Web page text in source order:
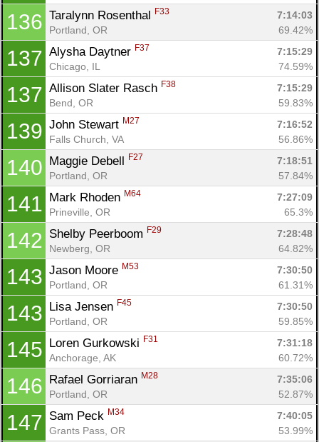
136 Taralynn Rosenthal F33
7:14:03
Portland, OR
69.42%
137 Alysha Daytner F37
7:15:29
Chicago, IL
74.59%
137 Allison Slater Rasch F38
7:15:29
Bend, OR
59.83%
139 John Stewart M27
7:16:52
Falls Church, VA
56.86%
140 Maggie Debell F27
7:18:51
Portland, OR
57.84%
141 Mark Rhoden M64
7:27:09
Prineville, OR
65.3%
142 Shelby Peerboom F29
7:28:48
Newberg, OR
64.82%
143 Jason Moore M53
7:30:50
Portland, OR
61.31%
143 Lisa Jensen F45
7:30:50
Portland, OR
59.85%
145 Loren Gurkowski F31
7:31:18
Anchorage, AK
60.72%
146 Rafael Gorriaran M28
7:35:06
Portland, OR
52.87%
147 Sam Peck M34
7:40:05
Grants Pass, OR
53.99%